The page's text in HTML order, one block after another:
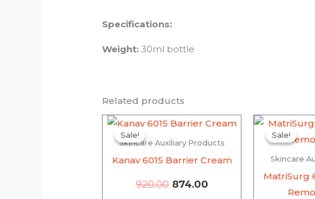
Specifications:
Weight: 30ml bottle
Related products
Sale!
Sale!
Skincare Auxiliary Products
Kanav 6015 Barrier Cream
920.00
Original
was:
₹920.00.
874.00
Current
is:
₹874.00.
Sale!
Sale!
Skincare
MatriSurg